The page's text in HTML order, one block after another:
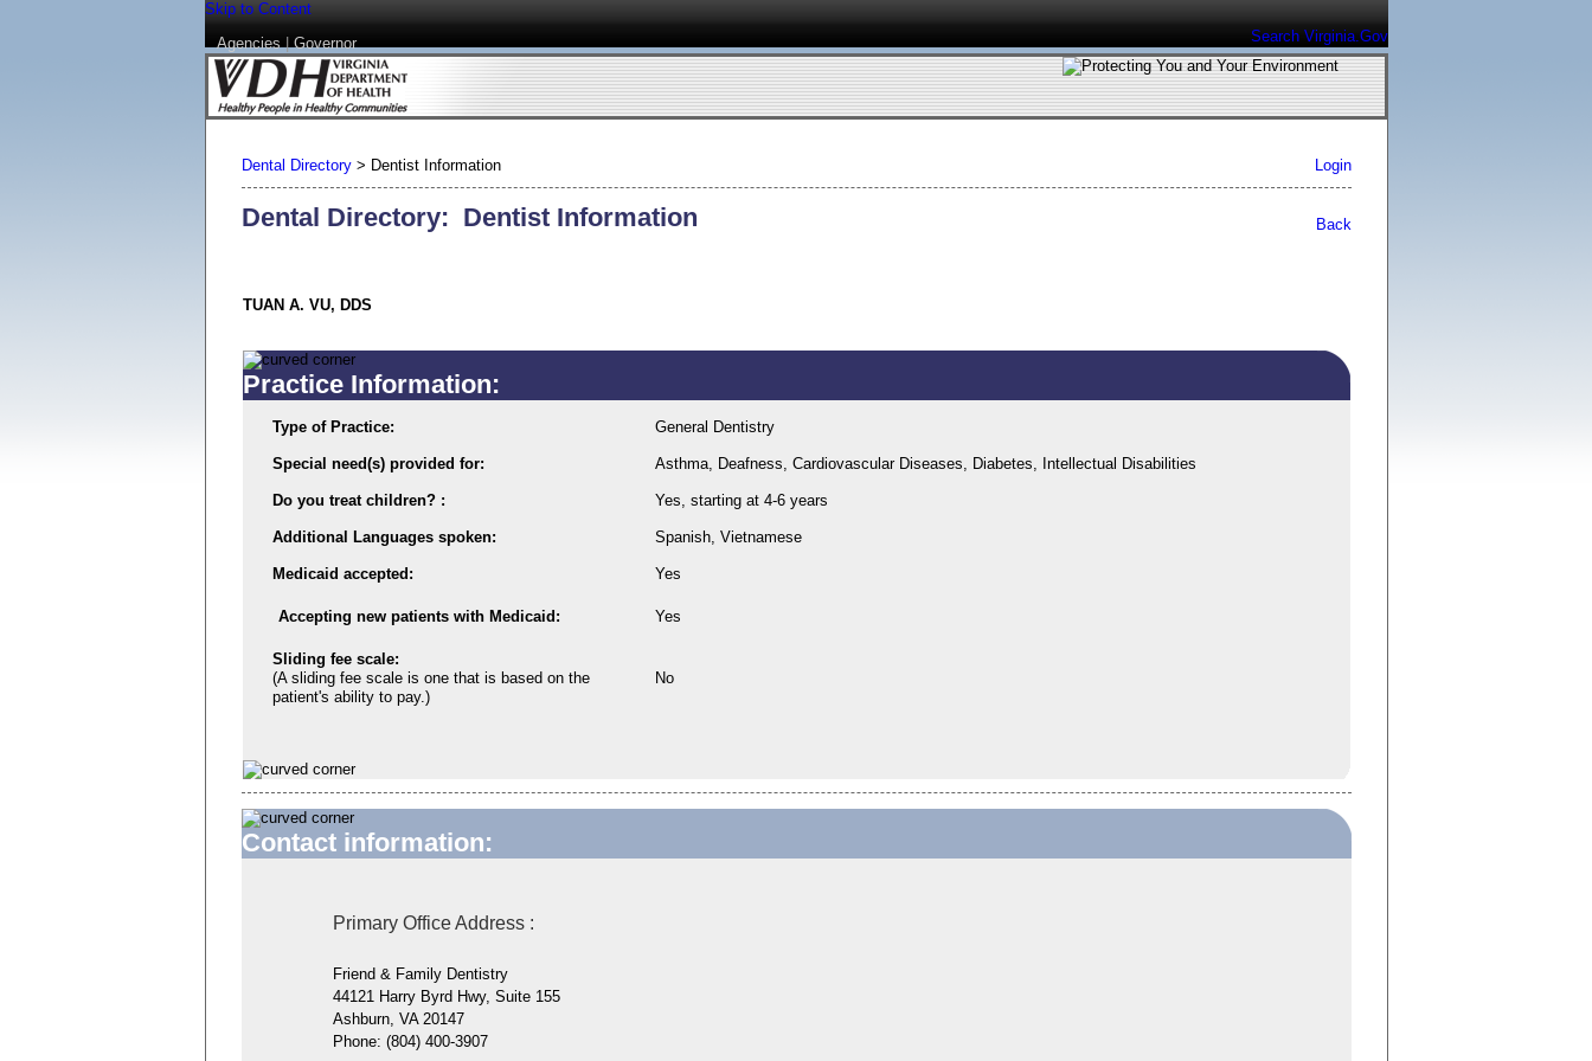
Skip to Content
Agencies|Governor Search Virginia.Gov
Dental Directory> Dentist Information Login
Back
Dental Directory: Dentist Information
TUAN A. VU, DDS
Practice Information:
Type of Practice: General Dentistry
Special need(s) provided for: Asthma, Deafness, Cardiovascular Diseases, Diabetes, Intellectual Disabilities
Do you treat children? : Yes, starting at 4-6 years
Additional Languages spoken: Spanish, Vietnamese
Medicaid accepted: Yes
Accepting new patients with Medicaid: Yes
Sliding fee scale:
(A sliding fee scale is one that is based on the
patient's ability to pay.)
No
Contact information:
Primary Office Address :
Friend & Family Dentistry
44121 Harry Byrd Hwy, Suite 155
Ashburn, VA 20147
Phone:(804) 400-3907